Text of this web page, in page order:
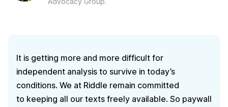
It is getting more and more difficult for
independent analysis to survive in today’s
conditions. We at Riddle remain committed
to keeping all our texts freely available. So paywall